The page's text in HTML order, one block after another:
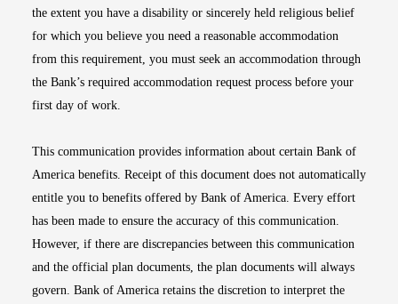
the extent you have a disability or sincerely held religious belief
for which you believe you need a reasonable accommodation
from this requirement, you must seek an accommodation through
the Bank’s required accommodation request process before your
first day of work.
This communication provides information about certain Bank of
America benefits. Receipt of this document does not automatically
entitle you to benefits offered by Bank of America. Every effort
has been made to ensure the accuracy of this communication.
However, if there are discrepancies between this communication
and the official plan documents, the plan documents will always
govern. Bank of America retains the discretion to interpret the